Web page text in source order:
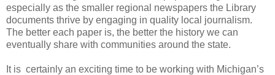
especially as the smaller regional newspapers the Library
documents thrive by engaging in quality local journalism.
The better each paper is, the better the history we can
eventually share with communities around the state.
It is certainly an exciting time to be working with Michigan’s